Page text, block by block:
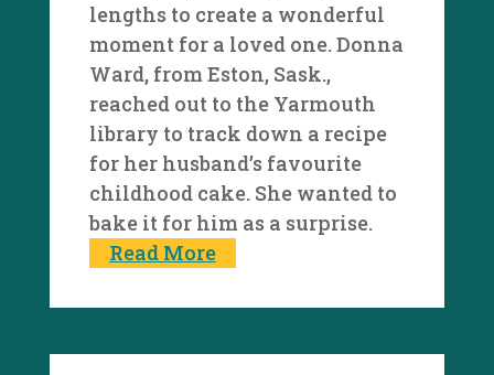
lengths to create a wonderful
moment for a loved one. Donna
Ward, from Eston, Sask.,
reached out to the Yarmouth
library to track down a recipe
for her husband’s favourite
childhood cake. She wanted to
bake it for him as a surprise.
Read More